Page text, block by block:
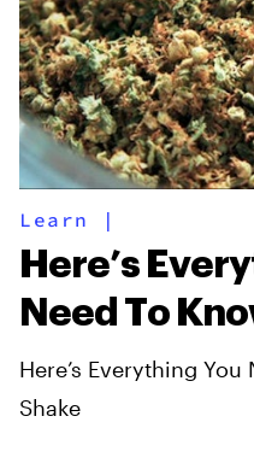
Learn |
Here’s
Need To
Here’s Everything
Shake